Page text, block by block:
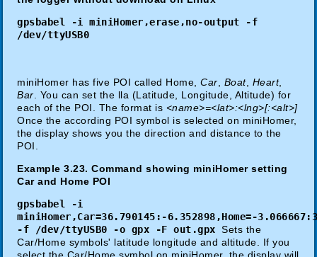
gpsbabel -i miniHomer,erase,no-output -f
/dev/ttyUSB0
miniHomer has five POI called Home,Car Boat, Heart,
Bar . You can set the lla (Latitude, Longitude, Altitude) for
each of the POI. The format is <name>=<lat>:<lng>[:<alt>]
Once the according POI symbol is selected on miniHomer,
the display shows you the direction and distance to the
POI.
Example 3.23. Command showing miniHomer setting
Car and Home POI
gpsbabel -i
miniHomer,Car=36.790145:-6.352898,Home=-
-f /dev/ttyUSB0 -o gpx -F out.gpxSets the
Car/Home symbols' latitude longitude and altitude. If you
select the Car/Home symbol on miniHomer, the display will